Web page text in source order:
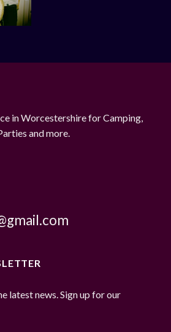
in Worcestershire for Camping,
and more.
latest news. Sign up for our